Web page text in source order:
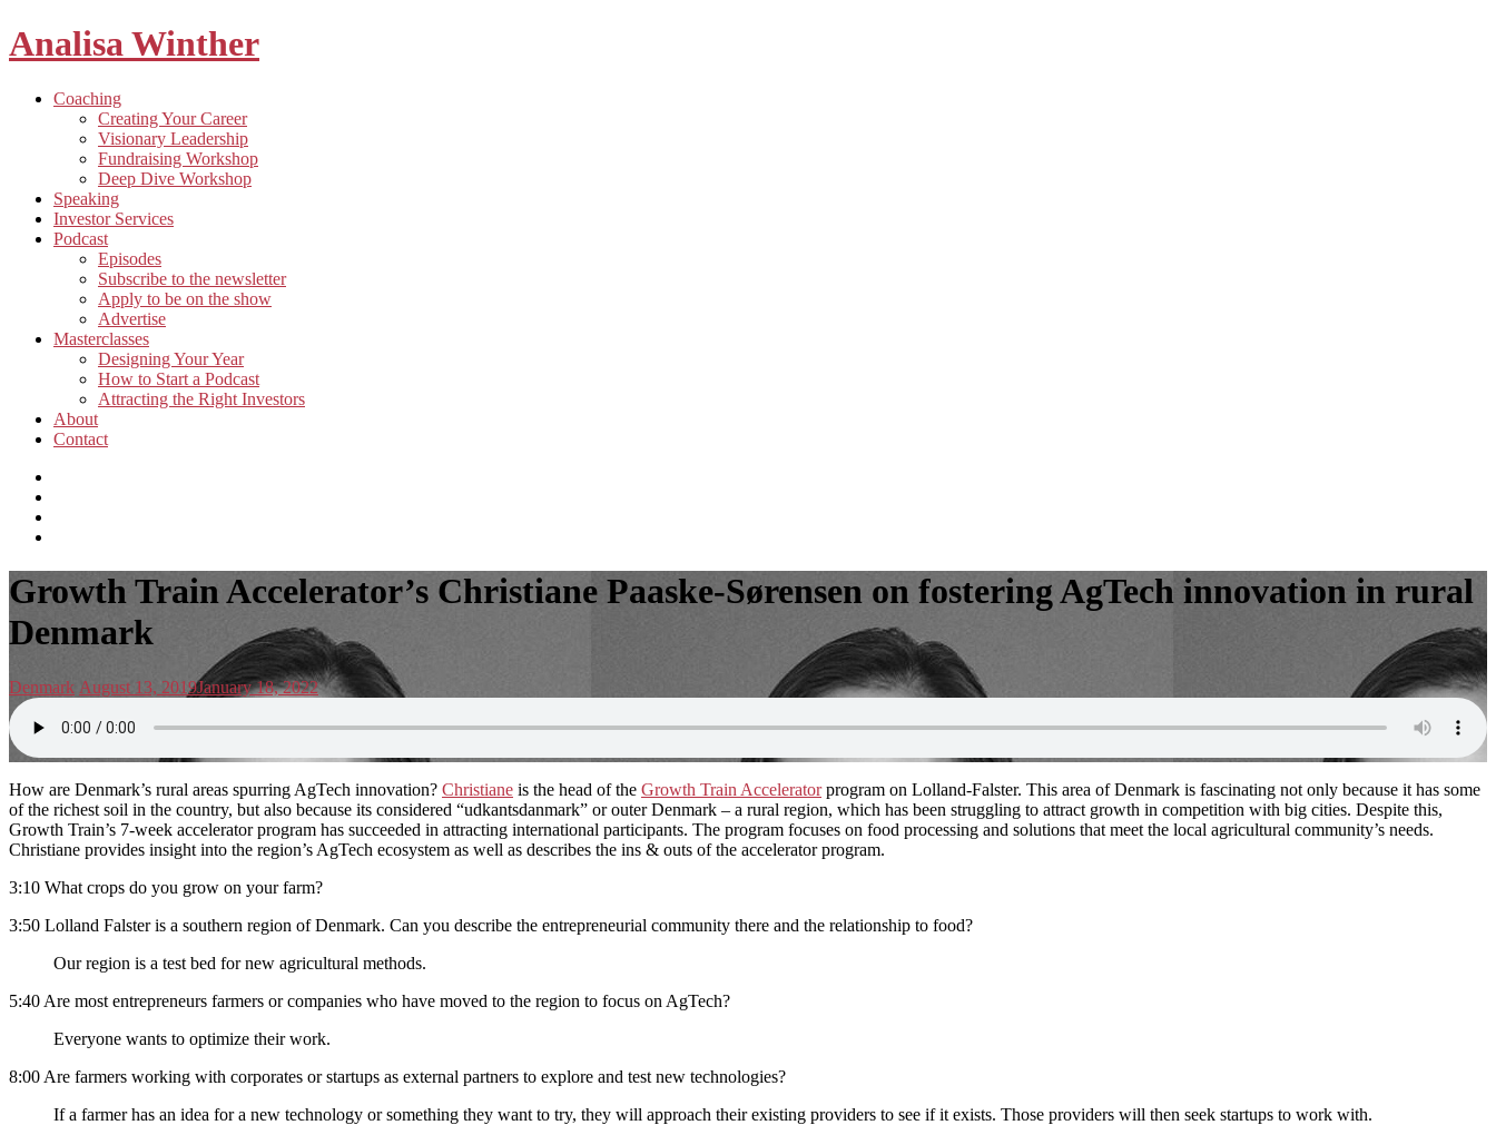
Analisa Winther
Building
food
CoachingToggle
child
menu
Creating Your Career
Visionary Leadership
Fundraising Workshop
Deep Dive Workshop
Speaking
Investor Services
PodcastToggle
child
menu
Episodes
Subscribe to the newsletter
Apply to be on the show
Advertise
MasterclassesToggle
child
menu
Designing Your Year
How to Start a Podcast
Attracting the Right Investors
About
Contact
Podcasts
Analisa
on
Toggle
navigation
Growth Train Accelerator’s Christiane Paaske-Sørensen on fostering AgTech innovation in rural
Denmark
Posted
in:
Denmark Posted
August 13, 2019January 18, 2022
How are Denmark’s rural areas spurring AgTech innovation? Christiane is the head of the Growth Train Acceleratorprogram on Lolland-Falster. This area of Denmark is fascinating not only because it has some
of the richest soil in the country, but also because its considered “udkantsdanmark” or outer Denmark – a rural region, which has been struggling to attract growth in competition with big cities. Despite this,
Growth Train’s 7-week accelerator program has succeeded in attracting international participants. The program focuses on food processing and solutions that meet the local agricultural community’s needs.
Christiane provides insight into the region’s AgTech ecosystem as well as describes the ins & outs of the accelerator program.
3:10 What crops do you grow on your farm?
3:50 Lolland Falster is a southern region of Denmark. Can you describe the entrepreneurial community there and the relationship to food?
Our region is a test bed for new agricultural methods.
5:40 Are most entrepreneurs farmers or companies who have moved to the region to focus on AgTech?
Everyone wants to optimize their work.
8:00 Are farmers working with corporates or startups as external partners to explore and test new technologies?
If a farmer has an idea for a new technology or something they want to try, they will approach their existing providers to see if it exists. Those providers will then seek startups to work with.